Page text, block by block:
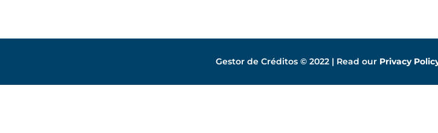
Gestor de Créditos © 2022 | Read our Privacy